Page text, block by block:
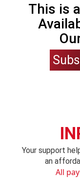
This is
Your support
an
All